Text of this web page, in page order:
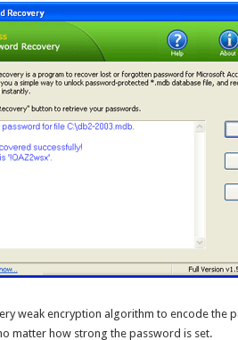
weak encryption algorithm to encode the
matter how strong the password is set.